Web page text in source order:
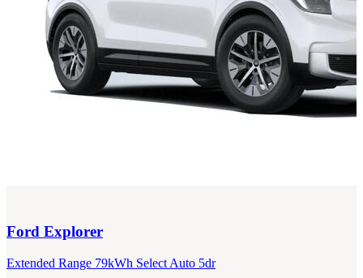
Ford Explorer
Extended Range 79kWh Select Auto 5dr